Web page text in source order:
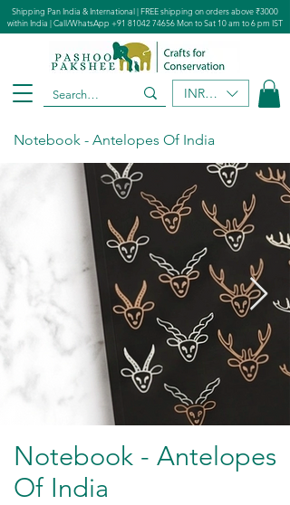
INR (₹)
Shipping Pan India & International | FREE shipping on orders above ₹3000
within India | Call/WhatsApp +91 81042 74656Mon to Sat 10 am to 6 pm IST
Notebook - Antelopes Of India
Notebook - Antelopes
Of India